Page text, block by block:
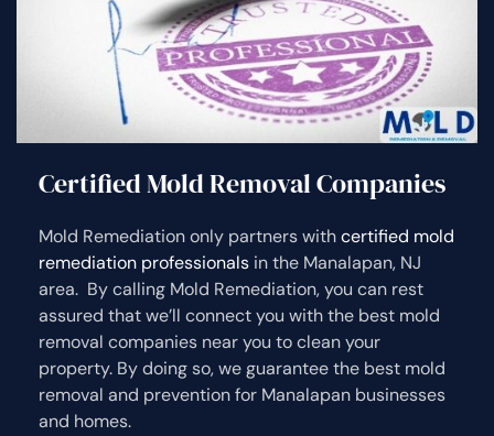
Certified Mold Removal Companies
Mold Remediation only partners withcertified mold
remediation professionals in the Manalapan, NJ
area. By calling Mold Remediation, you can rest
assured that we’ll connect you with the best mold
removal companies near you to clean your
property. By doing so, we guarantee the best mold
removal and prevention for Manalapan businesses
and homes.